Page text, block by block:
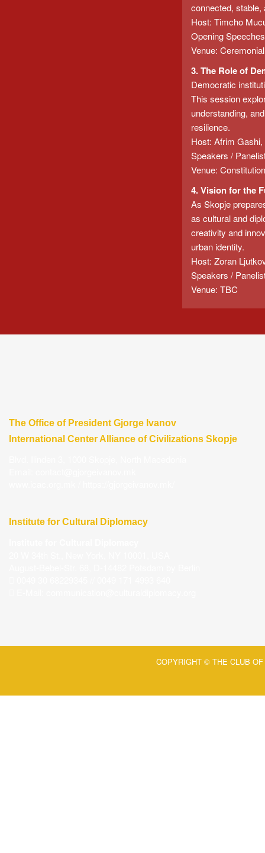
connected, stable,
Host: Timcho
Opening
Venue:
3. The Role of
Democratic
This session
understanding,
resilience.
Host: Afrim
Speakers /
Venue:
4. Vision for the
As Skopje
as cultural and
creativity and
urban identity.
Host: Zoran
Speakers /
Venue: TBC
The Office of President Gjorge Ivanov
International Center Alliance of Civilizations Skopje
Institute for Cultural Diplomacy
COPYRIGHT © THE CLUB